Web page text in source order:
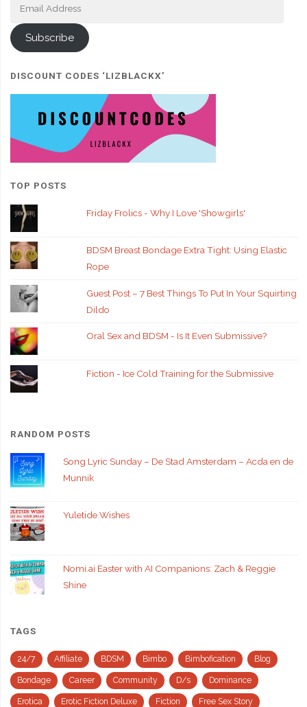
Subscribe
DISCOUNT CODES ‘LIZBLACKX’
TOP POSTS
Friday Frolics - Why I Love 'Showgirls'
BDSM Breast Bondage Extra Tight: Using Elastic
Rope
Guest Post – 7 Best Things To Put In Your Squirting
Dildo
Oral Sex and BDSM - Is It Even Submissive?
Fiction - Ice Cold Training for the Submissive
RANDOM POSTS
Song Lyric Sunday – De Stad Amsterdam – Acda en de
Munnik
Yuletide Wishes
Nomi.ai Easter with AI Companions: Zach & Reggie
Shine
TAGS
24/7 Affiliate BDSM Bimbo Bimbofication Blog
Bondage Career Community D/s Dominance
Erotica Erotic Fiction Deluxe Fiction Free Sex Story